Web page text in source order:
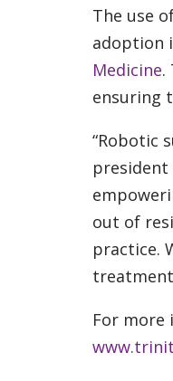
The use
adoption
Medicine.
ensuring
“Robotic
president
out of
practice.
For more